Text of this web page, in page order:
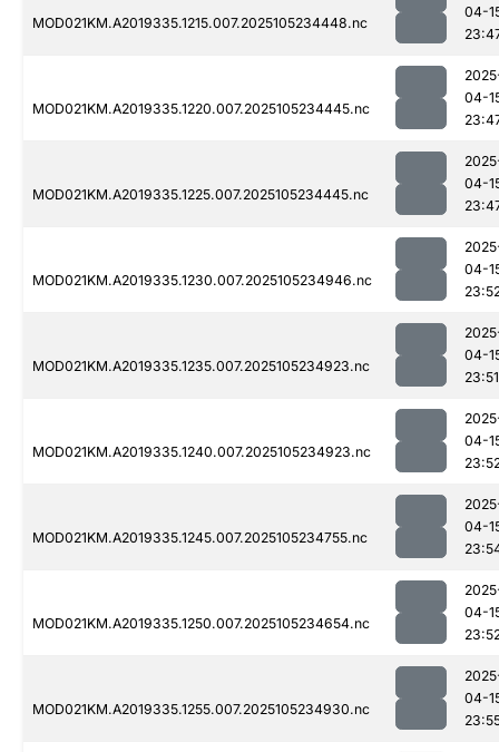
MOD021KM.A2019335.1215.007.2025105234448.nc
04-
MOD021KM.A2019335.1220.007.2025105234445.nc
04-
MOD021KM.A2019335.1225.007.2025105234445.nc
04-
MOD021KM.A2019335.1230.007.2025105234946.nc
04-
MOD021KM.A2019335.1235.007.2025105234923.nc
04-
23:51
MOD021KM.A2019335.1240.007.2025105234923.nc
04-
MOD021KM.A2019335.1245.007.2025105234755.nc
04-
MOD021KM.A2019335.1250.007.2025105234654.nc
04-
MOD021KM.A2019335.1255.007.2025105234930.nc
04-